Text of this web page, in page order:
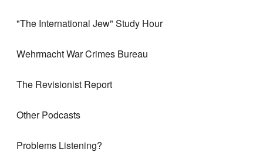
"The International Jew" Study Hour
Wehrmacht War Crimes Bureau
The Revisionist Report
Other Podcasts
Problems Listening?